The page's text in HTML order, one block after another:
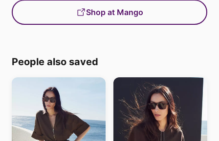
Shop at Mango
People also saved